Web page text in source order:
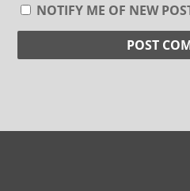
NOTIFY ME OF NEW